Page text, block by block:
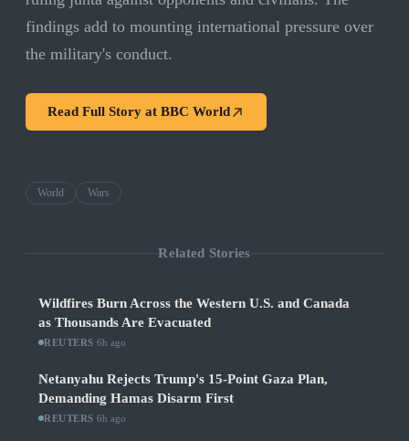
findings add to mounting international pressure over
the military's conduct.
Read Full Story at BBC World
World Wars
Related Stories
Wildfires Burn Across the Western U.S. and Canada
as Thousands Are Evacuated
REUTERS 6h ago
Netanyahu Rejects Trump's 15-Point Gaza Plan,
Demanding Hamas Disarm First
REUTERS 6h ago